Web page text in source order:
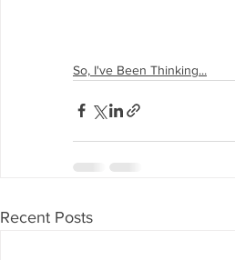
So, I've Been Thinking...
Recent Posts